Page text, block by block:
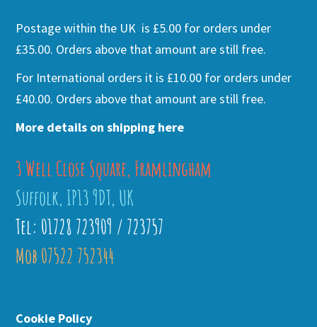
Postage within the UK is £5.00 for orders under
£35.00. Orders above that amount are still free.
For International orders it is £10.00 for orders under
£40.00. Orders above that amount are still free.
More details on shipping here
3 Well Close Square, Framlingham
Suffolk, IP13 9DT, UK
Tel: 01728 723909 / 723757
Mob 07522 752344
Cookie Policy